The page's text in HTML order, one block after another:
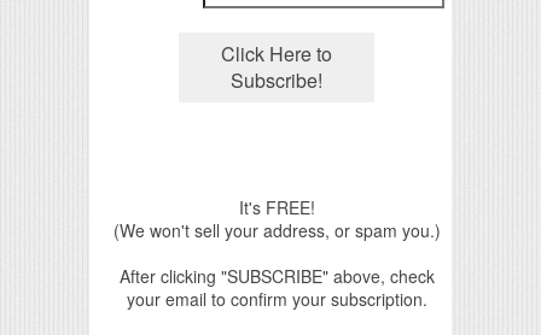
It's FREE!
(We won't sell your address, or spam you.)
After clicking "SUBSCRIBE" above, check
your email to confirm your subscription.